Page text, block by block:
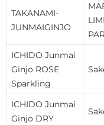
TAKANAMI-
JUNMAIGINJO
ICHIDO Junmai
Ginjo ROSE
Sparkling
ICHIDO Junmai
Ginjo DRY